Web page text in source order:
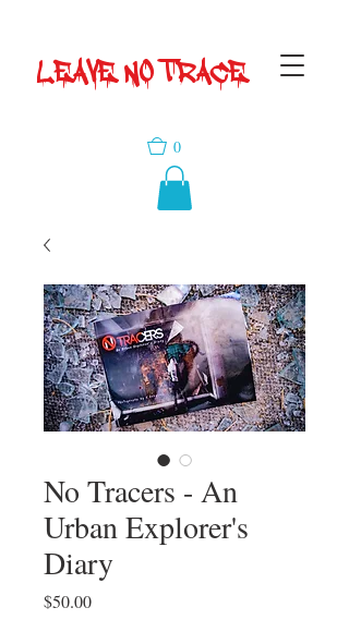
LEAVE NO TRACE
0
No Tracers - An
Urban Explorer's
Diary
$50.00Price